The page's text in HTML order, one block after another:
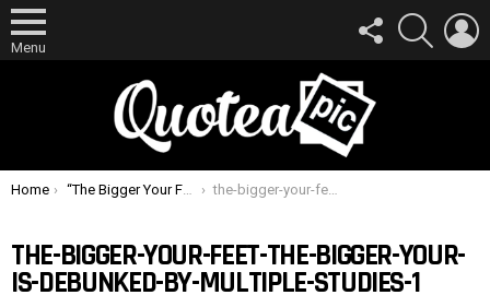
Menu
FOLLOW
US
SEARCH
You are here:
Home “The Bigger Your Feet, The Bigger Your D” Is Debunked By Multiple Studies the-bigger-your-feet-the-bigger-your-is-debunked-by-multiple-studies-1
THE-BIGGER-YOUR-FEET-THE-BIGGER-YOUR-
IS-DEBUNKED-BY-MULTIPLE-STUDIES-1